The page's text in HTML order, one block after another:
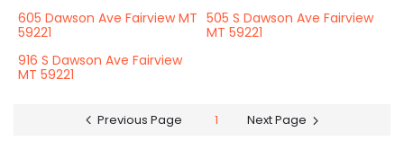
605 Dawson Ave Fairview MT
59221
505 S Dawson Ave Fairview
MT 59221
916 S Dawson Ave Fairview
MT 59221
Previous Page 1 Next Page